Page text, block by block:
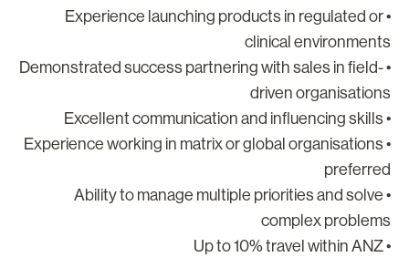
• Experience launching products in regulated or
clinical
• Demonstrated success partnering with sales in field-
driven
• Experience working in matrix or global organisations
• Ability to manage multiple priorities and solve
complex